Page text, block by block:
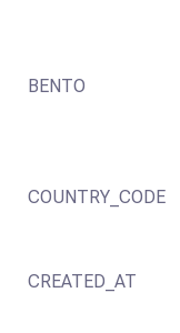
BENTO
COUNTRY_CODE
CREATED_AT